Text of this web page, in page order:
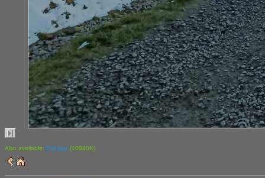
Also available: Full size (10940K)